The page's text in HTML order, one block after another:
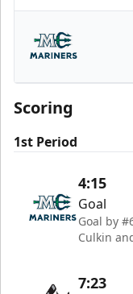
Maine
Scoring
1st Period
4:15
Goal
Goal by
Culkin
7:23